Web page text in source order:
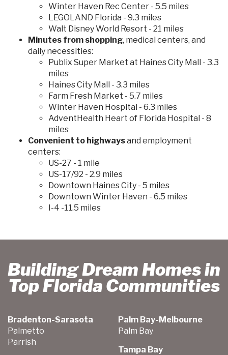
Winter Haven Rec Center - 5.5 miles
LEGOLAND Florida - 9.3 miles
Walt Disney World Resort - 21 miles
Minutes from shopping, medical centers, and
daily necessities:
Publix Super Market at Haines City Mall - 3.3
miles
Haines City Mall - 3.3 miles
Farm Fresh Market - 5.7 miles
Winter Haven Hospital - 6.3 miles
AdventHealth Heart of Florida Hospital - 8
miles
Convenient to highwaysand employment
centers:
US-27 - 1 mile
US-17/92 - 2.9 miles
Downtown Haines City - 5 miles
Downtown Winter Haven - 6.5 miles
I-4 -11.5 miles
Building Dream Homes in
Top Florida Communities
Bradenton-Sarasota
Palmetto
Parrish
Palm Bay-Melbourne
Palm Bay
Tampa Bay